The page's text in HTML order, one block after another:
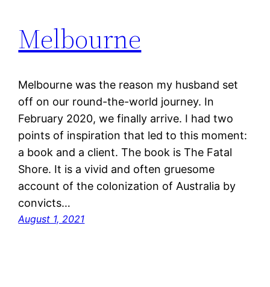
Melbourne
Melbourne was the reason my husband set
off on our round-the-world journey. In
February 2020, we finally arrive. I had two
points of inspiration that led to this moment:
a book and a client. The book is The Fatal
Shore. It is a vivid and often gruesome
account of the colonization of Australia by
convicts…
August 1, 2021